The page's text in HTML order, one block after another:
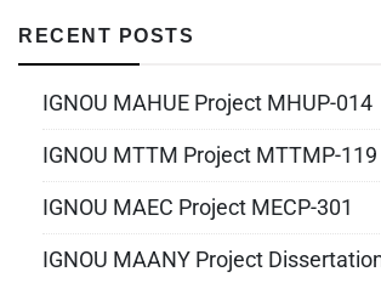
RECENT POSTS
IGNOU MAHUE Project MHUP-014
IGNOU MTTM Project MTTMP-119
IGNOU MAEC Project MECP-301
IGNOU MAANY Project